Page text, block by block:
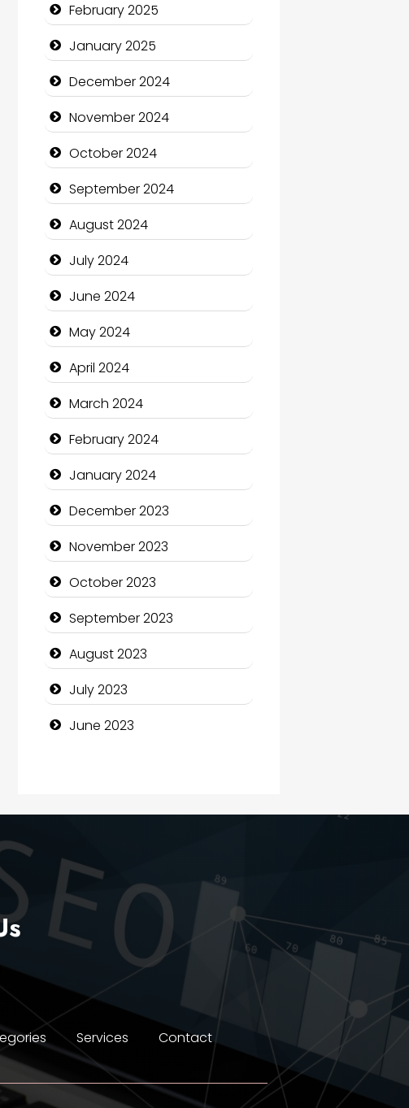
Catering
Charity
Child Care Agency
Children's Amusement
Technology
Community
Community Health
Computer and Internet
Computer Consultant
Computer Services
Computer Support and
services
Construction and
Consultant
Contractor
counseling
Cremation Service
Custom Window Covering
Dance School
February 2025
January 2025
December 2024
November 2024
October 2024
September 2024
August 2024
July 2024
June 2024
May 2024
April 2024
March 2024
February 2024
January 2024
December 2023
November 2023
October 2023
September 2023
August 2023
July 2023
June 2023
Services Contact